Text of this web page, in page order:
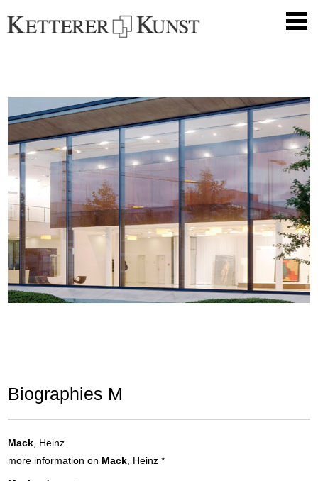
Biographies M
Mack , Heinz
more information on Mack , Heinz *